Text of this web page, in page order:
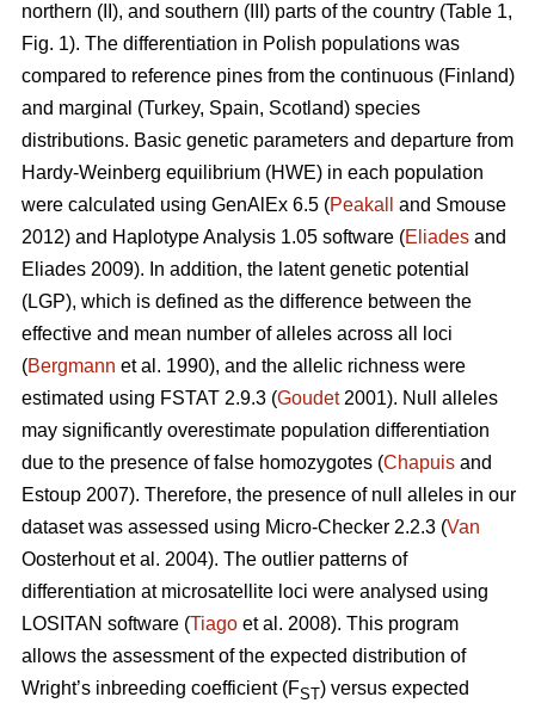
northern (II), and southern (III) parts of the country (Table 1,
Fig. 1). The differentiation in Polish populations was
compared to reference pines from the continuous (Finland)
and marginal (Turkey, Spain, Scotland) species
distributions. Basic genetic parameters and departure from
Hardy-Weinberg equilibrium (HWE) in each population
were calculated using GenAlEx 6.5 (Peakall
and Smouse
2012) and Haplotype Analysis 1.05 software (Eliades and
Eliades 2009). In addition, the latent genetic potential
(LGP), which is defined as the difference between the
effective and mean number of alleles across all loci
(Bergmann et al. 1990), and the allelic richness were
estimated using FSTAT 2.9.3 (Goudet2001). Null alleles
may significantly overestimate population differentiation
due to the presence of false homozygotes (Chapuis and
Estoup 2007). Therefore, the presence of null alleles in our
dataset was assessed using Micro-Checker 2.2.3 (Van
Oosterhout et al. 2004). The outlier patterns of
differentiation at microsatellite loci were analysed using
LOSITAN software (Tiago et al. 2008). This program
allows the assessment of the expected distribution of
Wright’s inbreeding coefficient (FST) versus expected